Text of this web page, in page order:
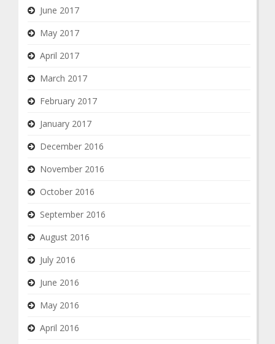
June 2017
May 2017
April 2017
March 2017
February 2017
January 2017
December 2016
November 2016
October 2016
September 2016
August 2016
July 2016
June 2016
May 2016
April 2016